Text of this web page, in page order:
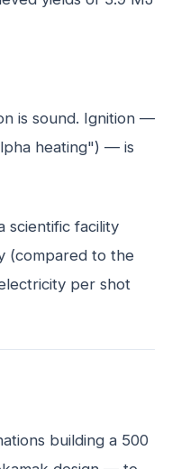
is sound. Ignition —
heating") — is
scientific facility
(compared to the
per shot
building a 500